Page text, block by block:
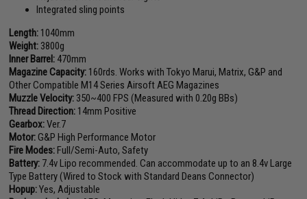
Integrated sling points
Length: 1040mm
Weight: 3800g
Inner Barrel: 470mm
Magazine Capacity: 160rds. Works with Tokyo Marui, Matrix, G&P and
Other Compatible M14 Series Airsoft AEG Magazines
Muzzle Velocity: 350~400 FPS (Measured with 0.20g BBs)
Thread Direction: 14mm Positive
Gearbox:Ver.7
Motor:G&P High Performance Motor
Fire Modes: Full/Semi-Auto, Safety
Battery: 7.4v Lipo recommended. Can accommodate up to an 8.4v Large
Type Battery (Wired to Stock with Standard Deans Connector)
Hopup:Yes, Adjustable